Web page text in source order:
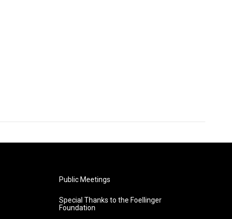
Public Meetings
Special Thanks to the Foellinger
Foundation